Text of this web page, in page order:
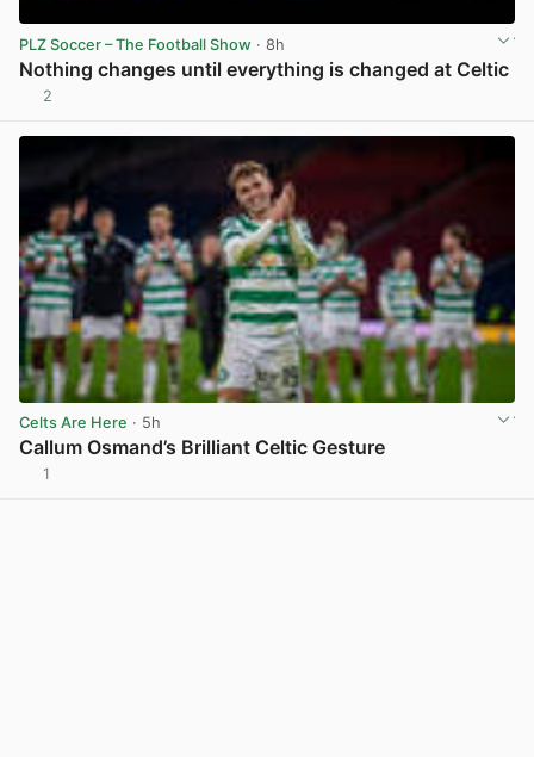
PLZ Soccer – The Football Show · 8h
Nothing changes until everything is changed at Celtic
2
Celts Are Here · 5h
Callum Osmand’s Brilliant Celtic Gesture
1